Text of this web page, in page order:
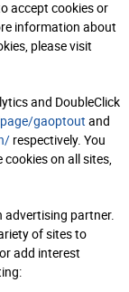
accept cookies or
information about
please visit
and DoubleClick
gaoptout and
respectively. You
on all sites,
advertising partner.
of sites to
add interest